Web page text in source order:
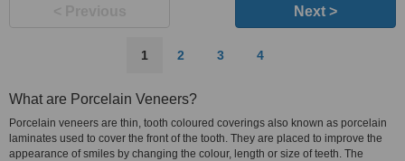
Next >
1 2 3 4
What are Porcelain Veneers?
Porcelain veneers are thin, tooth coloured coverings also known as porcelain
laminates used to cover the front of the tooth. They are placed to improve the
appearance of smiles by changing the colour, length or size of teeth. The